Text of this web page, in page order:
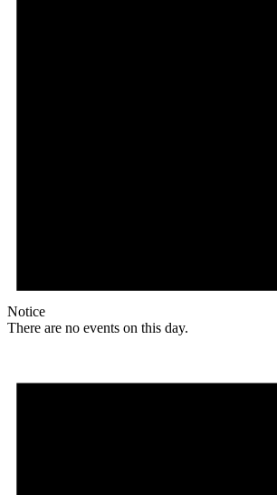
Notice
There are no events on this day.